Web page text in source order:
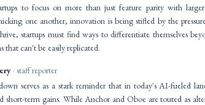
to focus on more than just feature parity with
one another, innovation is being stifled by the
startups must find ways to differentiate themselves
that can't be easily replicated.
· staff reporter
serves as a stark reminder that in today's AI-fueled
short-term gains. While Anchor and Oboe are touted as